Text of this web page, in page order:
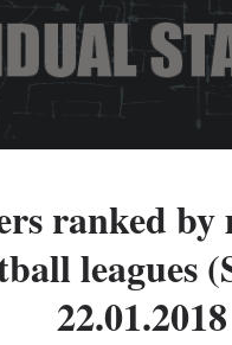
ranked
leagues
22.01.2018